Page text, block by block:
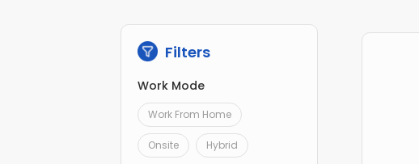
Filters
Work Mode
Work From Home
Onsite Hybrid